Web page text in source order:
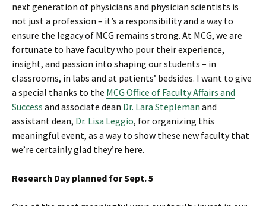
next generation of physicians and physician scientists is
not just a profession – it’s a responsibility and a way to
ensure the legacy of MCG remains strong. At MCG, we are
fortunate to have faculty who pour their experience,
insight, and passion into shaping our students – in
classrooms, in labs and at patients’ bedsides. I want to give
a special thanks to the MCG Office of Faculty Affairs and
Success and associate dean Dr. Lara Stepleman and
assistant dean, Dr. Lisa Leggio, for organizing this
meaningful event, as a way to show these new faculty that
we’re certainly glad they’re here.
Research Day planned for Sept. 5